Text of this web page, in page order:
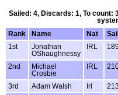
Sailed: 4, Discards: 1, To count:
Rank
Name Nat
1st
Jonathan
OShaughnessy
IRL
2nd
Michael
Crosbie
IRL
3rd Adam Walsh Irl